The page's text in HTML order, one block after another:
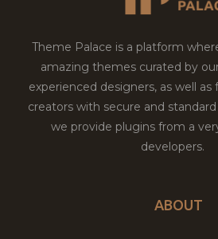
Theme Palace is a platform
amazing themes curated by
experienced designers, as well
creators with secure and
we provide plugins from a
developers.
ABOUT